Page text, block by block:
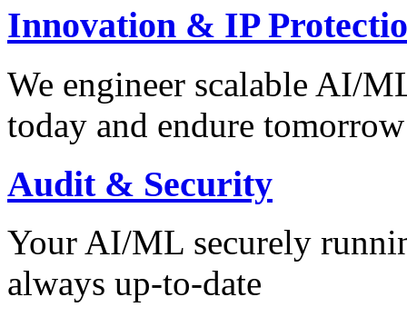
Innovation & IP
We engineer scalable AI/
today and endure tomorrow
Audit & Security
Your AI/ML securely
always up-to-date